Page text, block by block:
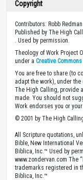
Copyright
Contributors: Robb Redman
Published by The High
. Used by permission.
Theology of Work Project
under a Creative
You are free to share (to
adapt the work), under
The High Calling, provide
made. You should not
Work endorses you or
© 2001 by The High
All Scripture quotations,
Bible, New International
Biblica, Inc.™ Used by
www.zondervan.com The
trademarks registered in
Biblica, Inc.™